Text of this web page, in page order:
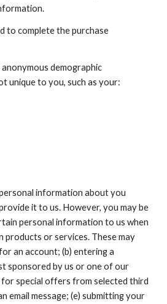
to complete the purchase
demographic
unique to you, such as your:
information about you
it to us. However, you may be
personal information to us when
products or services. These may
an account; (b) entering a
sponsored by us or one of our
for special offers from selected third
email message; (e) submitting your